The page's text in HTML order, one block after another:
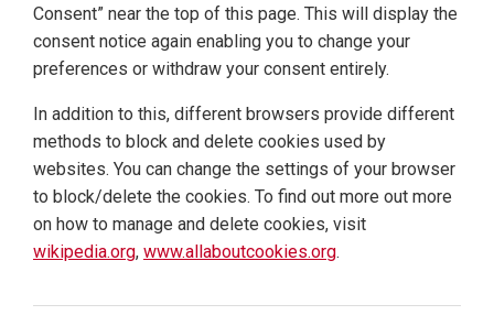
Consent” near the top of this page. This will display the
consent notice again enabling you to change your
preferences or withdraw your consent entirely.
In addition to this, different browsers provide different
methods to block and delete cookies used by
websites. You can change the settings of your browser
to block/delete the cookies. To find out more out more
on how to manage and delete cookies, visit
wikipedia.org, www.allaboutcookies.org.